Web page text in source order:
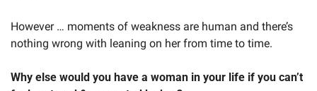
However … moments of weakness are human and there’s
nothing wrong with leaning on her from time to time.
Why else would you have a woman in your life if you can’t